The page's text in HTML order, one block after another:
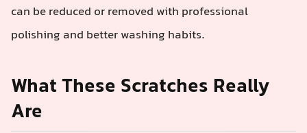
can be reduced or removed with professional
polishing and better washing habits.
What These Scratches Really
Are